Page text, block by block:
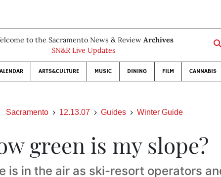
to the Sacramento News & Review Archives
SN&R Live Updates
ARTS&CULTURE MUSIC DINING FILM CANNABIS
Sacramento 12.13.07 Guides Winter Guide
green is my slope?
is in the air as ski-resort operators